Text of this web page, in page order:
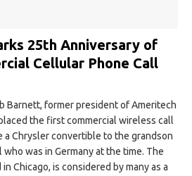
25th Anniversary of
Cellular Phone Call
Barnett, former president of Ameritech
the first commercial wireless call
a Chrysler convertible to the grandson
was in Germany at the time. The
Chicago, is considered by many as a